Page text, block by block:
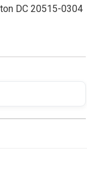
DC 20515-0304